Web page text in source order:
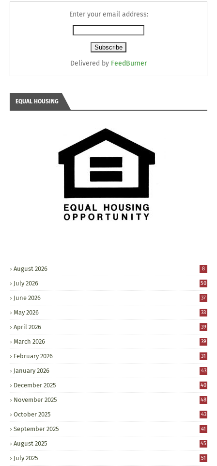
Enter your email address:
Delivered by FeedBurner
EQUAL HOUSING
August 2026 8
July 2026 50
June 2026 37
May 2026 33
April 2026 39
March 2026 39
February 2026 31
January 2026 43
December 2025 40
November 2025 48
October 2025 43
September 2025 41
August 2025 45
July 2025 51